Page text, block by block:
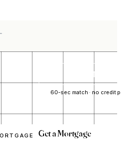
See My
60-sec match · no credit
Get a Mortgage